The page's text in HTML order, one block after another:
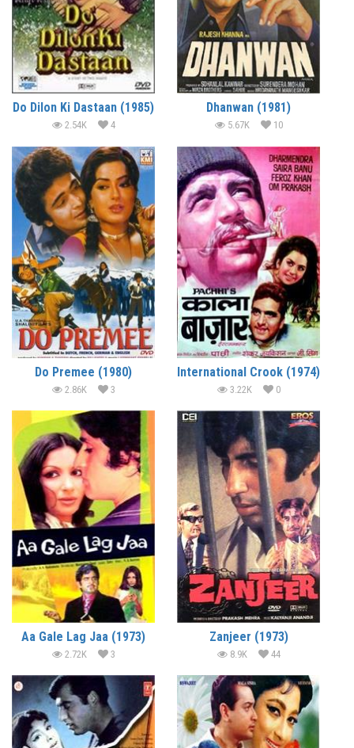
Do Dilon Ki Dastaan (1985)
2.54K 4
Dhanwan (1981)
5.67K 10
Do Premee (1980)
2.86K 3
International Crook (1974)
3.22K 0
Aa Gale Lag Jaa (1973)
2.72K 3
Zanjeer (1973)
8.9K 44